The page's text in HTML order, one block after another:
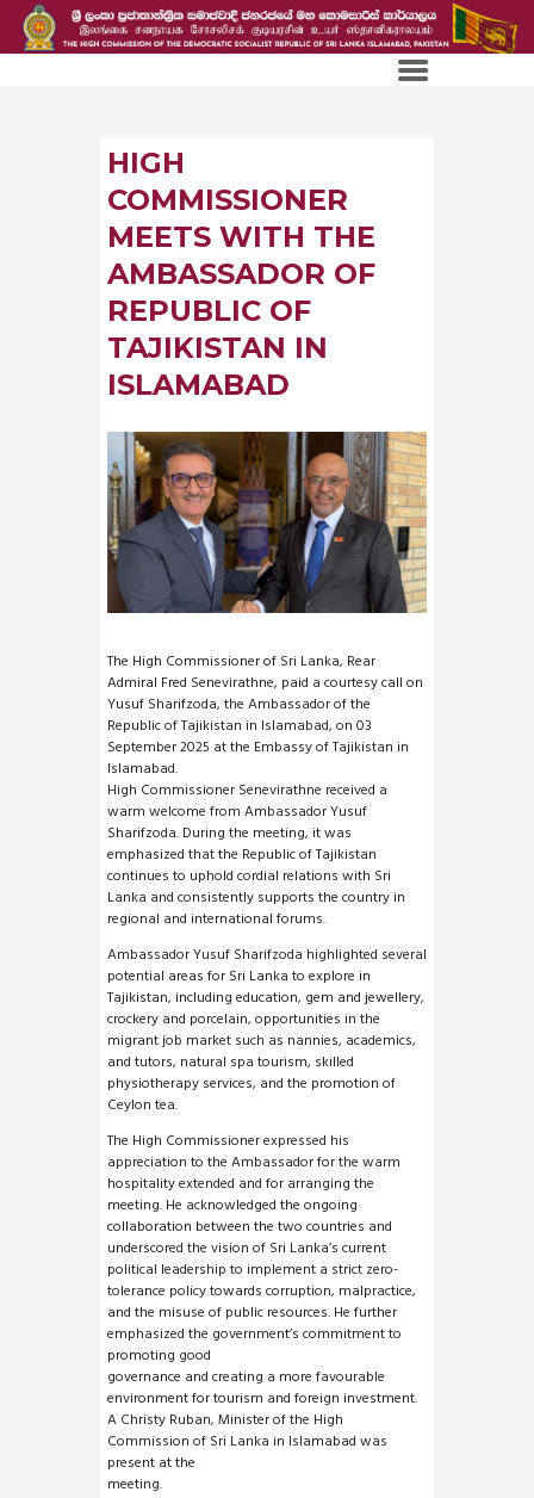
HIGH
COMMISSIONER
MEETS WITH THE
AMBASSADOR OF
REPUBLIC OF
TAJIKISTAN IN
ISLAMABAD
The High Commissioner of Sri Lanka, Rear
Admiral Fred Senevirathne, paid a courtesy call on
Yusuf Sharifzoda, the Ambassador of the
Republic of Tajikistan in Islamabad, on 03
September 2025 at the Embassy of Tajikistan in
Islamabad.
High Commissioner Senevirathne received a
warm welcome from Ambassador Yusuf
Sharifzoda. During the meeting, it was
emphasized that the Republic of Tajikistan
continues to uphold cordial relations with Sri
Lanka and consistently supports the country in
regional and international forums.
Ambassador Yusuf Sharifzoda highlighted several
potential areas for Sri Lanka to explore in
Tajikistan, including education, gem and jewellery,
crockery and porcelain, opportunities in the
migrant job market such as nannies, academics,
and tutors, natural spa tourism, skilled
physiotherapy services, and the promotion of
Ceylon tea.
The High Commissioner expressed his
appreciation to the Ambassador for the warm
hospitality extended and for arranging the
meeting. He acknowledged the ongoing
collaboration between the two countries and
underscored the vision of Sri Lanka’s current
political leadership to implement a strict zero-
tolerance policy towards corruption, malpractice,
and the misuse of public resources. He further
emphasized the government’s commitment to
promoting good
governance and creating a more favourable
environment for tourism and foreign investment.
A Christy Ruban, Minister of the High
Commission of Sri Lanka in Islamabad was
present at the
meeting.